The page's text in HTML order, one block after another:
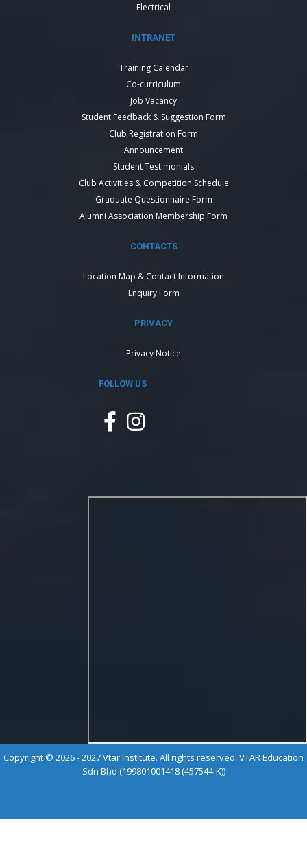
Electrical
INTRANET
Training Calendar
Co-curriculum
Job Vacancy
Student Feedback & Suggestion Form
Club Registration Form
Announcement
Student Testimonials
Club Activities & Competition Schedule
Graduate Questionnaire Form
Alumni Association Membership Form
CONTACTS
Location Map & Contact Information
Enquiry Form
PRIVACY
Privacy Notice
FOLLOW US
Copyright © 2026 - 2027 Vtar Institute. All rights reserved. VTAR Education
Sdn Bhd (199801001418 (457544-K))